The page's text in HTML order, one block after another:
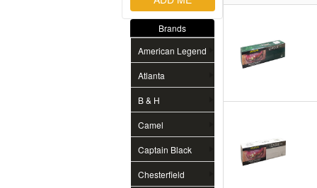
Brands
American Legend
Atlanta
B & H
Camel
Captain Black
Chesterfield